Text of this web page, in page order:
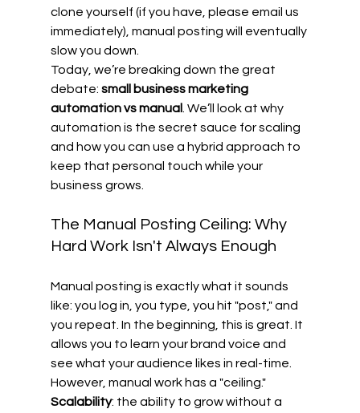
clone yourself (if you have, please email us
immediately), manual posting will eventually
slow you down.
Today, we’re breaking down the great
debate: small business marketing
automation vs manual. We’ll look at why
automation is the secret sauce for scaling
and how you can use a hybrid approach to
keep that personal touch while your
business grows.
The Manual Posting Ceiling: Why
Hard Work Isn't Always Enough
Manual posting is exactly what it sounds
like: you log in, you type, you hit "post," and
you repeat. In the beginning, this is great. It
allows you to learn your brand voice and
see what your audience likes in real-time.
However, manual work has a "ceiling."
Scalability: the ability to grow without a